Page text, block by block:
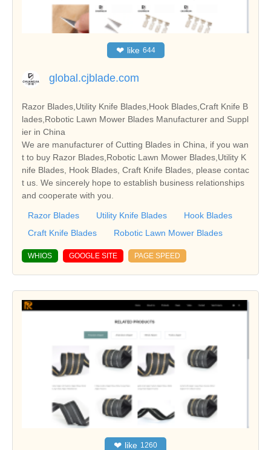
❤ like 644
global.cjblade.com
Razor Blades,Utility Knife Blades,Hook Blades,Craft Knife B
lades,Robotic Lawn Mower Blades Manufacturer and Suppl
ier in China
We are manufacturer of Cutting Blades in China, if you wan
t to buy Razor Blades,Robotic Lawn Mower Blades,Utility K
nife Blades, Hook Blades, Craft Knife Blades, please contac
t us. We sincerely hope to establish business relationships
and cooperate with you.
Razor Blades Utility Knife Blades
Hook Blades
Craft Knife Blades
Robotic Lawn Mower Blades
WHIOS GOOGLE SITE PAGE SPEED
❤ like 1260